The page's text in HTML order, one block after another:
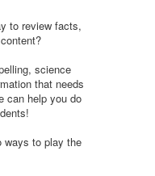
to review facts,
science
that needs
can help you do
ways to play the